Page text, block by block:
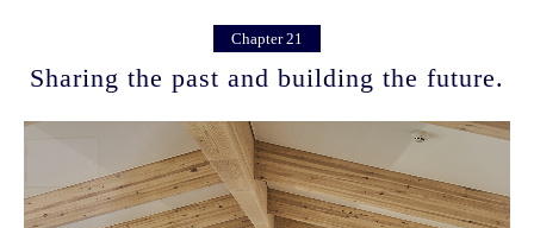
Chapter 21
Sharing the past and building the future.